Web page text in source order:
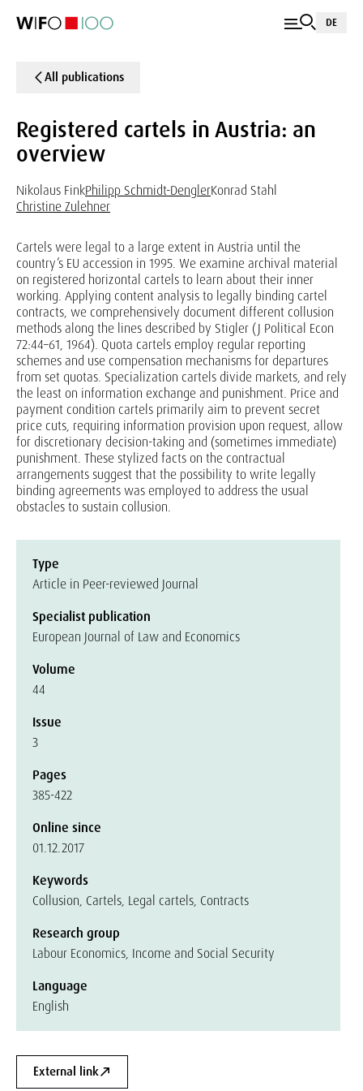
DE
All publications
Registered cartels in Austria: an
overview
Nikolaus FinkPhilipp Schmidt-DenglerKonrad Stahl
Christine Zulehner
Cartels were legal to a large extent in Austria until the
country’s EU accession in 1995. We examine archival material
on registered horizontal cartels to learn about their inner
working. Applying content analysis to legally binding cartel
contracts, we comprehensively document different collusion
methods along the lines described by Stigler (J Political Econ
72:44–61, 1964). Quota cartels employ regular reporting
schemes and use compensation mechanisms for departures
from set quotas. Specialization cartels divide markets, and rely
the least on information exchange and punishment. Price and
payment condition cartels primarily aim to prevent secret
price cuts, requiring information provision upon request, allow
for discretionary decision-taking and (sometimes immediate)
punishment. These stylized facts on the contractual
arrangements suggest that the possibility to write legally
binding agreements was employed to address the usual
obstacles to sustain collusion.
Type
Article in Peer-reviewed Journal
Specialist publication
European Journal of Law and Economics
Volume
44
Issue
3
Pages
385-422
Online since
01.12.2017
Keywords
Collusion, Cartels, Legal cartels, Contracts
Research group
Labour Economics, Income and Social Security
Language
English
External link